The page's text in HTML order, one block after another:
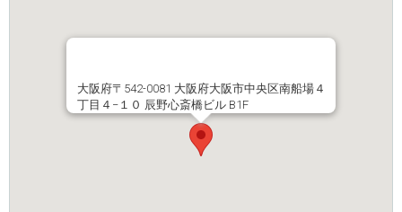
大阪府〒542-0081 大阪府大阪市中央区南船場４
丁目４−１０ 辰野心斎橋ビル B1F